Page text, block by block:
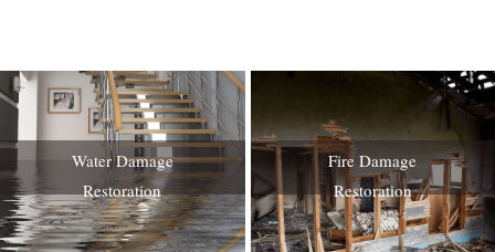
Water Damage
Restoration
Fire Damage
Restoration